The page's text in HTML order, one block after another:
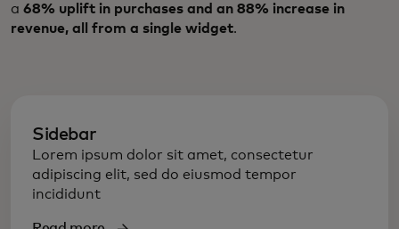
a 68% uplift in purchases and an 88% increase in
revenue, all from a single widget.
Sidebar
Lorem ipsum dolor sit amet, consectetur
adipiscing elit, sed do eiusmod tempor
incididunt